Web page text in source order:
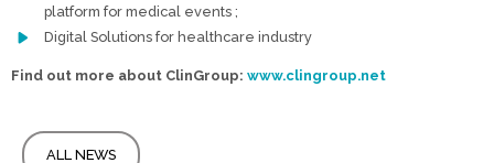
platform for medical events ;
Digital Solutions for healthcare industry
Find out more about ClinGroup: www.clingroup.net
ALL NEWS